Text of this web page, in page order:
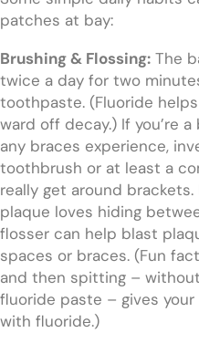
patches at bay:
Brushing & Flossing: The
twice a day for two
toothpaste. (Fluoride
ward off decay.) If you’re
any braces experience,
toothbrush or at least a
really get around brackets.
plaque loves hiding
flosser can help blast
spaces or braces. (Fun
and then spitting –
fluoride paste – gives
with fluoride.)